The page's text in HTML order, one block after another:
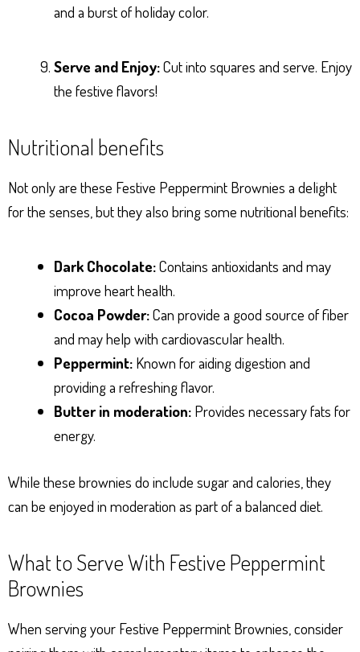
and a burst of holiday color.
Serve and Enjoy:Cut into squares and serve. Enjoy
the festive flavors!
Nutritional benefits
Not only are these Festive Peppermint Brownies a delight
for the senses, but they also bring some nutritional benefits:
Dark Chocolate:Contains antioxidants and may
improve heart health.
Cocoa Powder:Can provide a good source of fiber
and may help with cardiovascular health.
Peppermint: Known for aiding digestion and
providing a refreshing flavor.
Butter in moderation: Provides necessary fats for
energy.
While these brownies do include sugar and calories, they
can be enjoyed in moderation as part of a balanced diet.
What to Serve With Festive Peppermint
Brownies
When serving your Festive Peppermint Brownies, consider